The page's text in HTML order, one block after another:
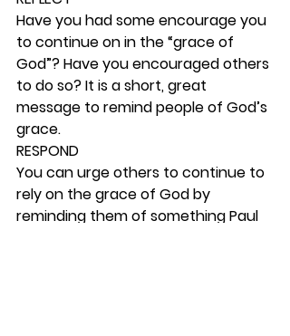
Have you had some encourage you
to continue on in the “grace of
God”? Have you encouraged others
to do so? It is a short, great
message to remind people of God’s
grace.
RESPOND
You can urge others to continue to
rely on the grace of God by
reminding them of something Paul